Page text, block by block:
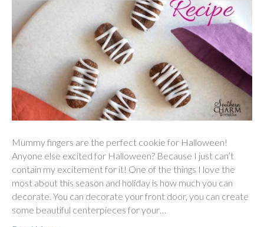
Mummy fingers are the perfect cookie for Halloween!
Anyone else excited for Halloween? Because I just can’t
contain my excitement for it! One of the things I love the
most about this season and holiday is how much you can
decorate. You can decorate your front door, you can create
some beautiful centerpieces for your…